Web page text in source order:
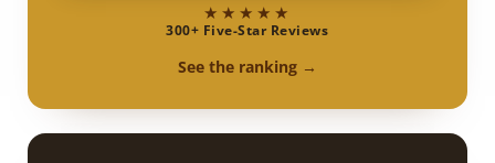
★★★★★
300+ Five-Star Reviews
See the ranking →